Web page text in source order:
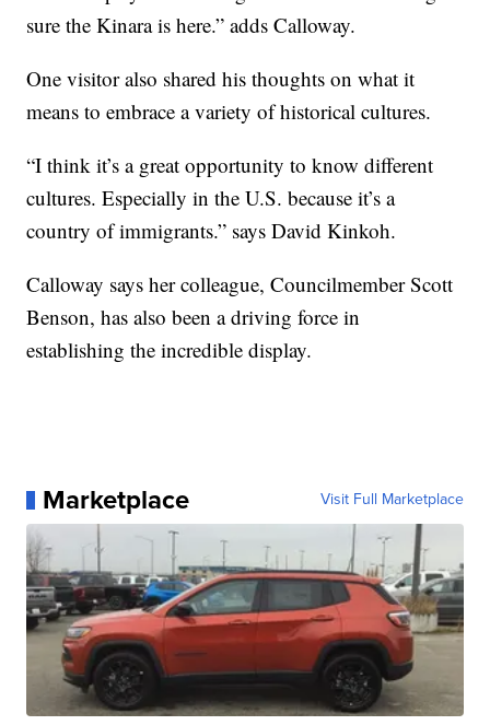
sure the Kinara is here.” adds Calloway.
One visitor also shared his thoughts on what it
means to embrace a variety of historical cultures.
“I think it’s a great opportunity to know different
cultures. Especially in the U.S. because it’s a
country of immigrants.” says David Kinkoh.
Calloway says her colleague, Councilmember Scott
Benson, has also been a driving force in
establishing the incredible display.
Marketplace Visit Full Marketplace